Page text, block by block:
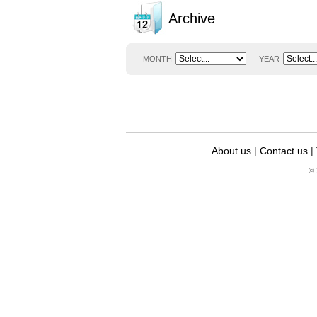
Archive
MONTH YEAR
About us | Contact us |
©